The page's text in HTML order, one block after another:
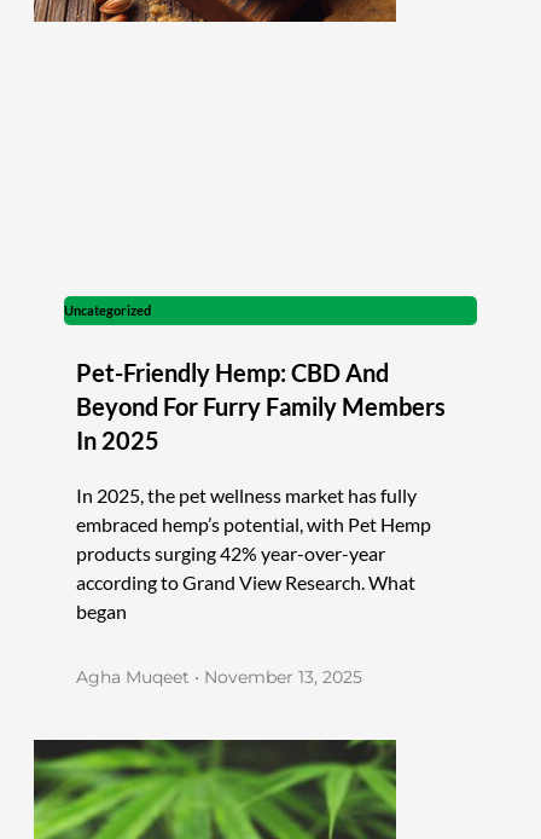
Uncategorized
Pet-Friendly Hemp: CBD And
Beyond For Furry Family Members
In 2025
In 2025, the pet wellness market has fully
embraced hemp’s potential, with Pet Hemp
products surging 42% year-over-year
according to Grand View Research. What
began
Agha Muqeet November 13, 2025